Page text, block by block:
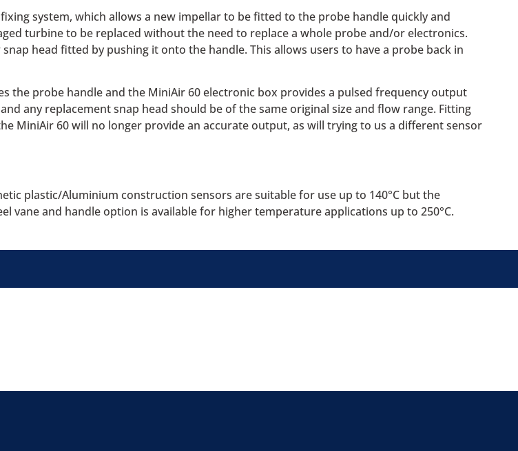
system, which allows a new impellar to be fitted to the probe handle quickly and
turbine to be replaced without the need to replace a whole probe and/or electronics.
head fitted by pushing it onto the handle. This allows users to have a probe back in
the probe handle and the MiniAir 60 electronic box provides a pulsed frequency output
any replacement snap head should be of the same original size and flow range. Fitting
MiniAir 60 will no longer provide an accurate output, as will trying to us a different sensor
plastic/Aluminium construction sensors are suitable for use up to 140°C but the
vane and handle option is available for higher temperature applications up to 250°C.